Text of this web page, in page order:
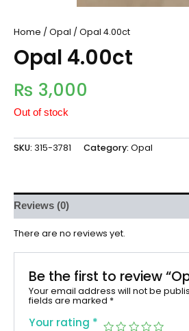
Home / Opal / Opal 4.00ct
Opal 4.00ct
₨ 3,000
Out of stock
SKU: 315-3781 Category: Opal
Reviews (0)
There are no reviews yet.
Be the first to review
Your email address will not be
fields are marked *
Your rating *